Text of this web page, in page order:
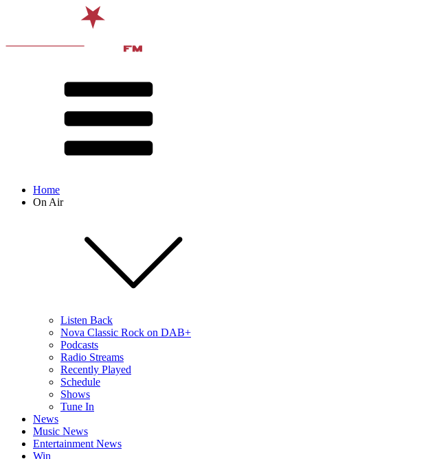
Home
On Air
Listen Back
Nova Classic Rock on DAB+
Podcasts
Radio Streams
Recently Played
Schedule
Shows
Tune In
News
Music News
Entertainment News
Win